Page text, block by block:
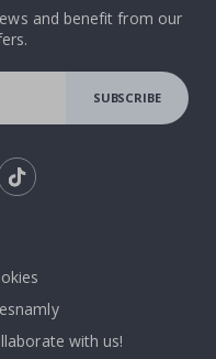
and benefit from our
SUBSCRIBE
with us!